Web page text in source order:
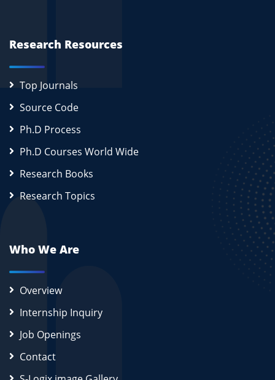
Research Resources
Top Journals
Source Code
Ph.D Process
Ph.D Courses World Wide
Research Books
Research Topics
Who We Are
Overview
Internship Inquiry
Job Openings
Contact